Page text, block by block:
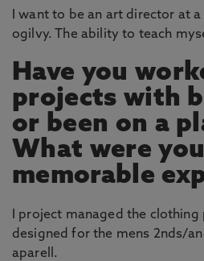
I want to be an art director at
ogilvy. The ability to teach
Have you
projects with
or been on a
What were
memorable
I project managed the clothing
designed for the mens 2nds/
aparell.